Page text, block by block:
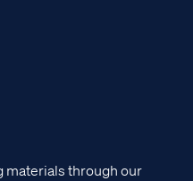
materials through our